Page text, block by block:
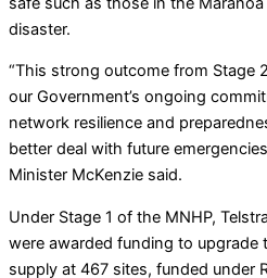
disaster.
“This strong outcome from Stage
our Government’s ongoing
network resilience and
better deal with future
Minister McKenzie said.
Under Stage 1 of the MNHP,
were awarded funding to upgrade
supply at 467 sites, funded under